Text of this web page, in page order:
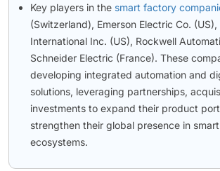
Key players in the smart factory
(Switzerland), Emerson Electric Co.
International Inc. (US), Rockwell
Schneider Electric (France). These
developing integrated automation and
solutions, leveraging partnerships,
investments to expand their product
strengthen their global presence in
ecosystems.